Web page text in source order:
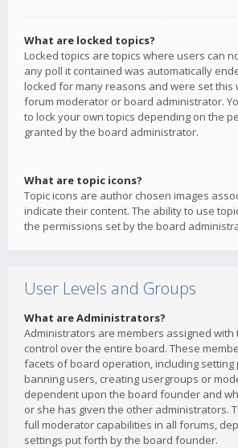
What are locked topics?
Locked topics are topics where users can
any poll it contained was automatically
locked for many reasons and were set this
forum moderator or board administrator.
to lock your own topics depending on the
granted by the board administrator.
What are topic icons?
Topic icons are author chosen images
indicate their content. The ability to use
the permissions set by the board
User Levels and Groups
What are Administrators?
Administrators are members assigned
control over the entire board. These
facets of board operation, including setting
banning users, creating usergroups or
dependent upon the board founder and
or she has given the other administrators.
full moderator capabilities in all forums,
settings put forth by the board founder.